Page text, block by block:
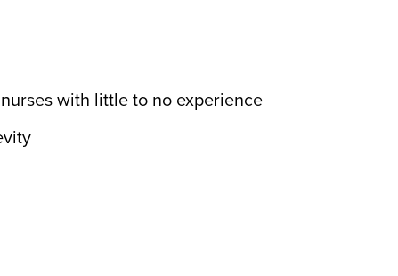
with little to no experience